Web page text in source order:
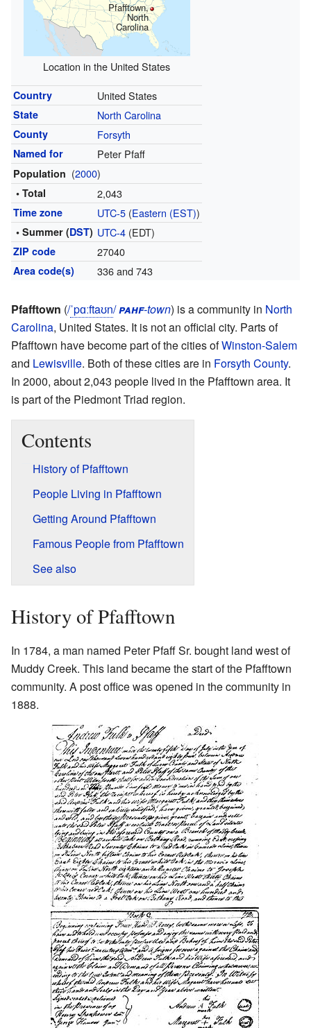
Pfafftown,
North
Carolina
Location in the United States
Country United States
State North Carolina
County Forsyth
Named for Peter Pfaff
Population (2000)
• Total 2,043
Time zone UTC-5(Eastern (EST))
• Summer (DST) UTC-4(EDT)
ZIP code 27040
Area code(s) 336 and 743
Pfafftown (/ˈpɑːftaʊn/pahf-town) is a community in North
Carolina, United States. It is not an official city. Parts of
Pfafftown have become part of the cities ofWinston-Salem
and Lewisville. Both of these cities are in Forsyth County.
In 2000, about 2,043 people lived in the Pfafftown area. It
is part of the Piedmont Triad region.
Contents
History of Pfafftown
People Living in Pfafftown
Getting Around Pfafftown
Famous People from Pfafftown
See also
History of Pfafftown
In 1784, a man named Peter Pfaff Sr. bought land west of
Muddy Creek. This land became the start of the Pfafftown
community. A post office was opened in the community in
1888.